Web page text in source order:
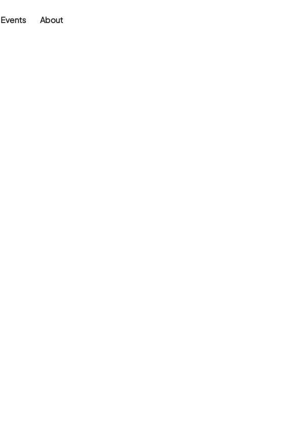
Events About